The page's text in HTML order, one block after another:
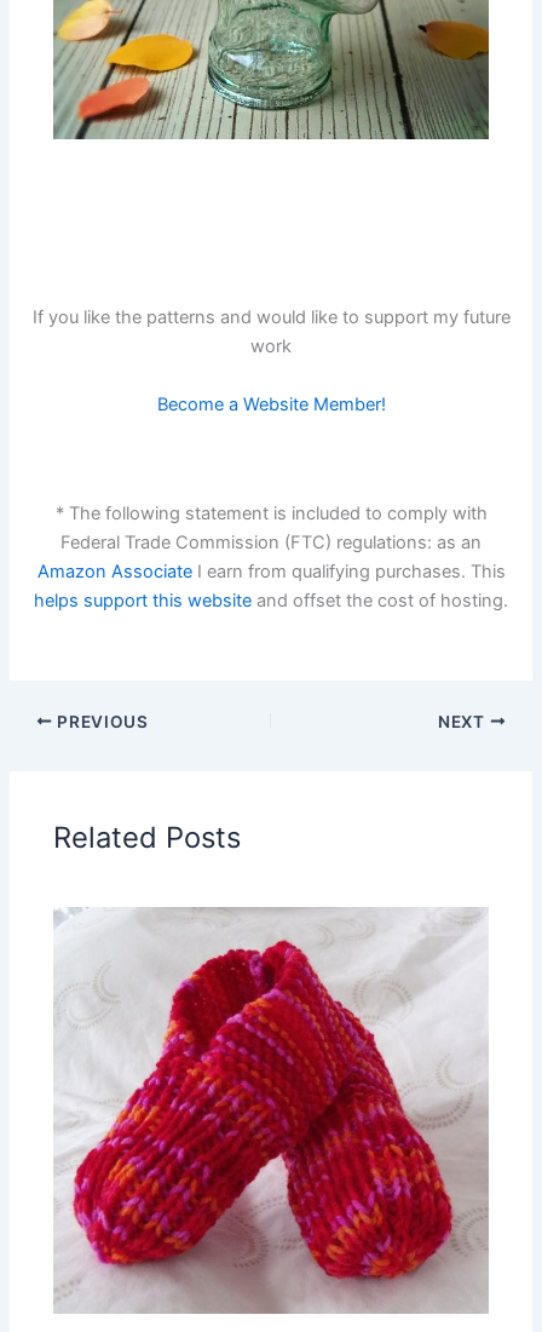
If you like the patterns and would like to support my future
work
Become a Website Member!
* The following statement is included to comply with
Federal Trade Commission (FTC) regulations: as an
Amazon AssociateI earn from qualifying purchases. This
helps support this website and offset the cost of hosting.
PREVIOUS NEXT
Related Posts